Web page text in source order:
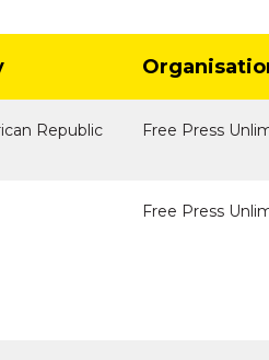
Republic Free Press
Free Press